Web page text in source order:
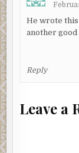
He wrote this
another good
Reply
Leave a